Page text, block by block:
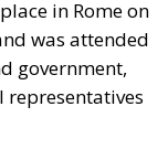
to establish a
and African
aspects